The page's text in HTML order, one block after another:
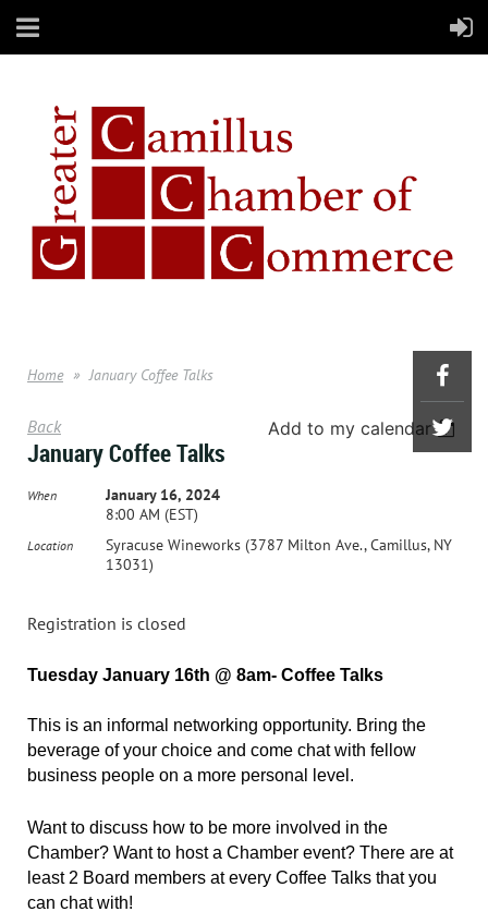
Home January Coffee Talks
Back Add to my calendar
January Coffee Talks
When
January 16, 2024
8:00 AM (EST)
Location
Syracuse Wineworks (3787 Milton Ave., Camillus, NY
13031)
Registration is closed
Tuesday January 16th @ 8am- Coffee Talks
This is an informal networking opportunity. Bring the
beverage of your choice and come chat with fellow
business people on a more personal level.
Want to discuss how to be more involved in the
Chamber? Want to host a Chamber event? There are at
least 2 Board members at every Coffee Talks that you
can chat with!